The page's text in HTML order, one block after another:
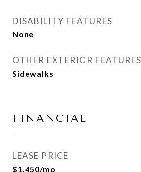
DISABILITY FEATURES
None
OTHER EXTERIOR FEATURES
Sidewalks
FINANCIAL
LEASE PRICE
$1,450/mo